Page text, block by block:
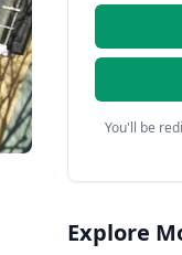
You'll be
Explore